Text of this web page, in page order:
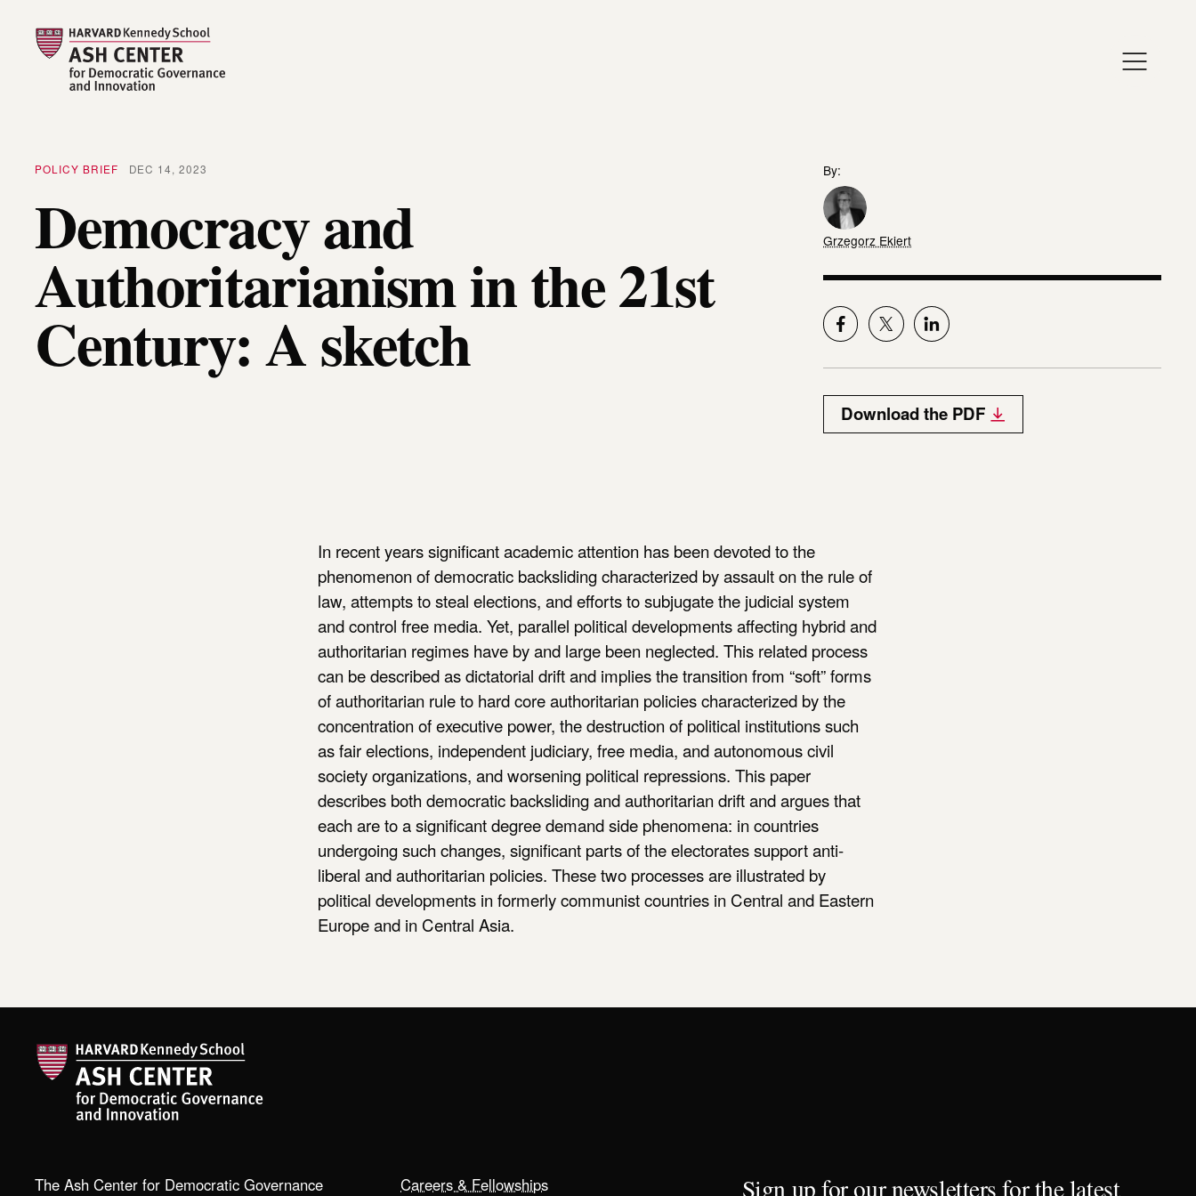
POLICY BRIEF DEC 14, 2023
Democracy and
Authoritarianism in the 21st
Century: A sketch
By:
Grzegorz Ekiert
Download the PDF
In recent years significant academic attention has been devoted to the
phenomenon of democratic backsliding characterized by assault on the rule of
law, attempts to steal elections, and efforts to subjugate the judicial system
and control free media. Yet, parallel political developments affecting hybrid and
authoritarian regimes have by and large been neglected. This related process
can be described as dictatorial drift and implies the transition from “soft” forms
of authoritarian rule to hard core authoritarian policies characterized by the
concentration of executive power, the destruction of political institutions such
as fair elections, independent judiciary, free media, and autonomous civil
society organizations, and worsening political repressions. This paper
describes both democratic backsliding and authoritarian drift and argues that
each are to a significant degree demand side phenomena: in countries
undergoing such changes, significant parts of the electorates support anti-
liberal and authoritarian policies. These two processes are illustrated by
political developments in formerly communist countries in Central and Eastern
Europe and in Central Asia.
The Ash Center for Democratic Governance
Careers & Fellowships Sign up for our newsletters for the latest